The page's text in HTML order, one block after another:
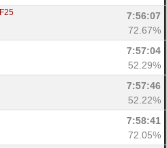
F25
7:56:07
72.67%
7:57:04
52.29%
7:57:46
52.22%
7:58:41
72.05%